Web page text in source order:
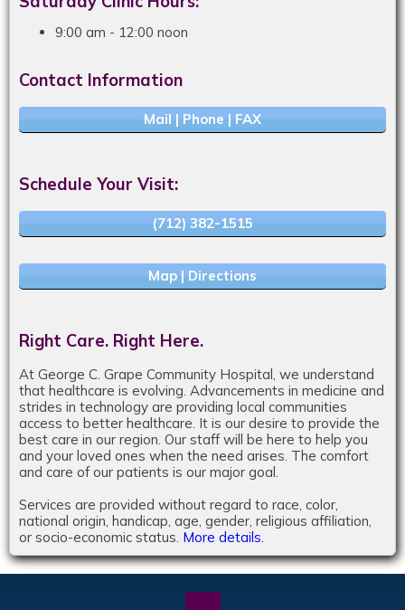
9:00 am - 12:00 noon
Contact Information
Mail | Phone | FAX
Schedule Your Visit:
(712) 382-1515
Map | Directions
Right Care. Right Here.
At George C. Grape Community Hospital, we understand
that healthcare is evolving. Advancements in medicine and
strides in technology are providing local communities
access to better healthcare. It is our desire to provide the
best care in our region. Our staff will be here to help you
and your loved ones when the need arises. The comfort
and care of our patients is our major goal.
Services are provided without regard to race, color,
national origin, handicap, age, gender, religious affiliation,
or socio-economic status. More details.